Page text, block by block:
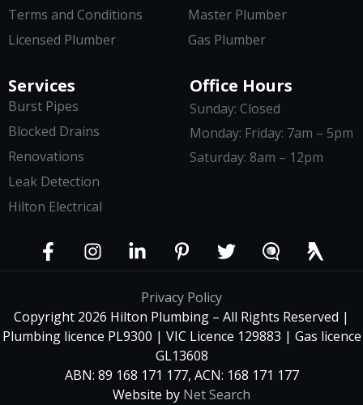
Services
Burst Pipes
Blocked Drains
Renovations
Leak Detection
Hilton Electrical
Terms and Conditions
Licensed Plumber
Master Plumber
Gas Plumber
Office Hours
Sunday: Closed
Monday: Friday: 7am – 5pm
Saturday: 8am – 12pm
Privacy Policy
Copyright 2026 Hilton Plumbing – All Rights Reserved |
Plumbing licence PL9300 | VIC Licence 129883 | Gas licence
GL13608
ABN: 89 168 171 177, ACN: 168 171 177
Website by Net Search